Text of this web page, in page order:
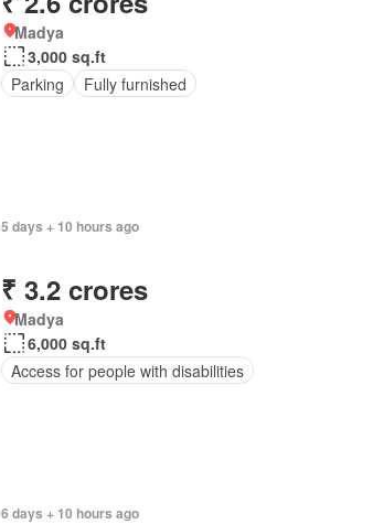
Madya
3,000 sq.ft
Parking
Fully furnished
5 days + 10 hours ago
₹ 3.2 crores
Madya
6,000 sq.ft
Access for people with disabilities
6 days + 10 hours ago